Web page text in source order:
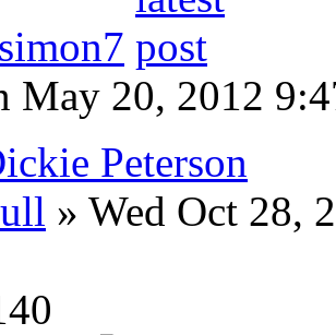
simon7
May 20, 2012
Peterson
» Wed Oct 28,